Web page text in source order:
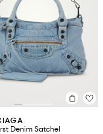
Denim Satchel